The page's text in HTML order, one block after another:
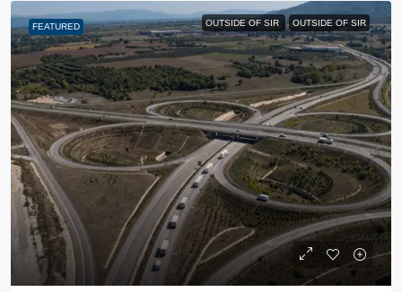
FEATURED OUTSIDE OF SIR OUTSIDE OF SIR